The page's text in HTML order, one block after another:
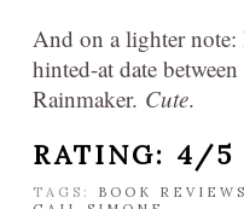
And on a lighter note:
hinted-at date
Rainmaker. Cute.
RATING: 4/5
TAGS: BOOK REVIEWS